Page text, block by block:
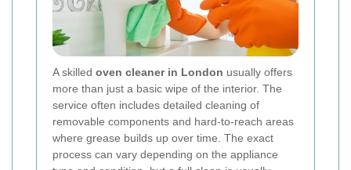
A skilled oven cleaner in London usually offers
more than just a basic wipe of the interior. The
service often includes detailed cleaning of
removable components and hard-to-reach areas
where grease builds up over time. The exact
process can vary depending on the appliance